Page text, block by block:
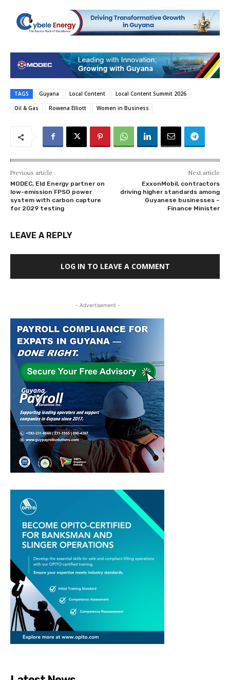
TAGS Guyana Local Content
Local Content Summit 2026
Oil & Gas
Rowena Elliott Women in Business
Previous article
MODEC, Eld Energy partner on
low-emission FPSO power
system with carbon capture
for 2029 testing
Next article
ExxonMobil, contractors
driving higher standards among
Guyanese businesses –
Finance Minister
LEAVE A REPLY
LOG IN TO LEAVE A COMMENT
- Advertisement -